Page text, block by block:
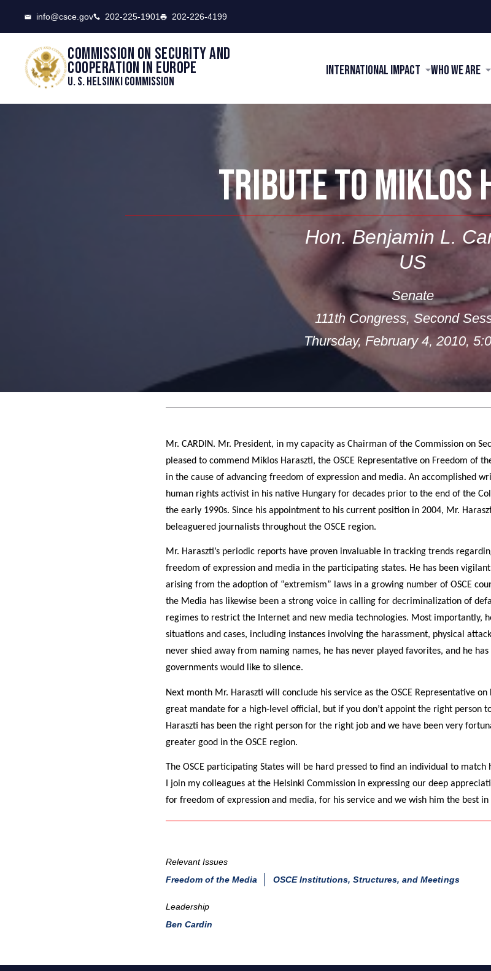
info@csce.gov 202-225-1901 202-226-4199
Commission on security and
cooperation in Europe
U. S. Helsinki Commission
International Impact Who We Are
TRIBUTE TO MIKLOS
Hon. Benjamin L.
US
Senate
111th Congress, Second
Thursday, February 4, 2010,
Mr. CARDIN. Mr. President, in my capacity as Chairman of the Commission on
pleased to commend Miklos Haraszti, the OSCE Representative on Freedom of
in the cause of advancing freedom of expression and media. An accomplished
human rights activist in his native Hungary for decades prior to the end of the
the early 1990s. Since his appointment to his current position in 2004, Mr.
beleaguered journalists throughout the OSCE region.
Mr. Haraszti’s periodic reports have proven invaluable in tracking trends
freedom of expression and media in the participating states. He has been
arising from the adoption of “extremism” laws in a growing number of OSCE
the Media has likewise been a strong voice in calling for decriminalization of
regimes to restrict the Internet and new media technologies. Most importantly,
situations and cases, including instances involving the harassment, physical
never shied away from naming names, he has never played favorites, and he
governments would like to silence.
Next month Mr. Haraszti will conclude his service as the OSCE Representative
great mandate for a high-level official, but if you don’t appoint the right person
Haraszti has been the right person for the right job and we have been very
greater good in the OSCE region.
The OSCE participating States will be hard pressed to find an individual to
I join my colleagues at the Helsinki Commission in expressing our deep
for freedom of expression and media, for his service and we wish him the best
Relevant Issues
Freedom of the Media
OSCE Institutions, Structures, and Meetings
Leadership
Ben Cardin